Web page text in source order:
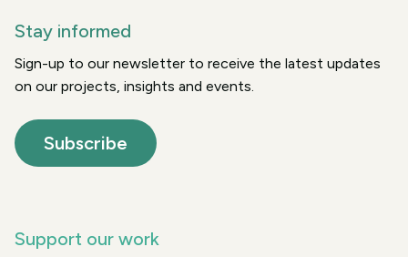
Stay informed
Sign-up to our newsletter to receive the latest updates
on our projects, insights and events.
Subscribe
Support our work